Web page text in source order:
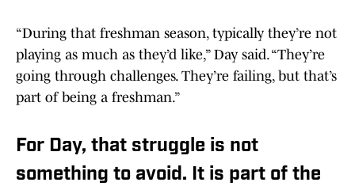
“During that freshman season, typically they’re not
playing as much as they’d like,” Day said. “They’re
going through challenges. They’re failing, but that’s
part of being a freshman.”
For Day, that struggle is not
something to avoid. It is part of the